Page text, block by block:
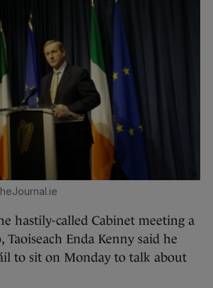
hastily-called Cabinet meeting a
Taoiseach Enda Kenny said he
to sit on Monday to talk about